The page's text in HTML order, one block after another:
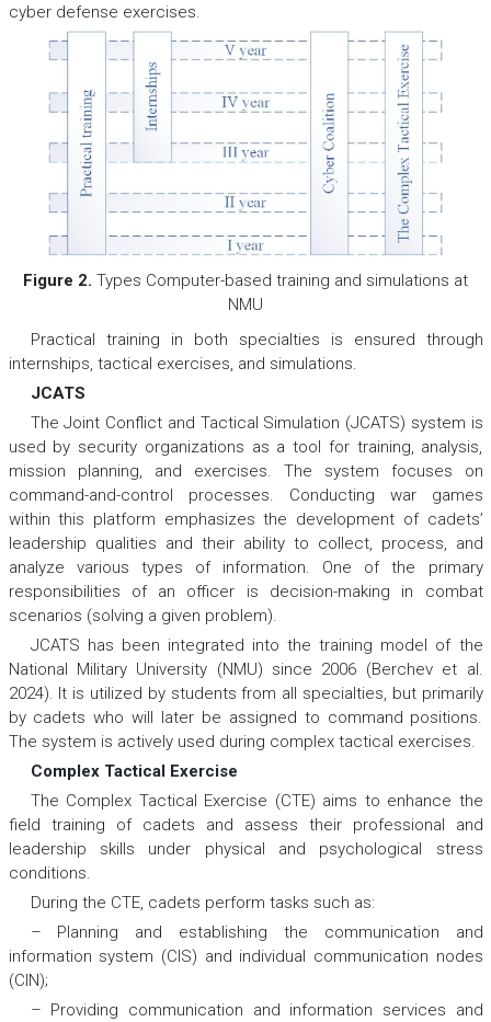
cyber defense exercises.
Figure 2. Types Computer-based training and simulations at
NMU
Practical training in both specialties is ensured through
internships, tactical exercises, and simulations.
JCATS
The Joint Conflict and Tactical Simulation (JCATS) system is
used by security organizations as a tool for training, analysis,
mission planning, and exercises. The system focuses on
command-and-control processes. Conducting war games
within this platform emphasizes the development of cadets’
leadership qualities and their ability to collect, process, and
analyze various types of information. One of the primary
responsibilities of an officer is decision-making in combat
scenarios (solving a given problem).
JCATS has been integrated into the training model of the
National Military University (NMU) since 2006 (Berchev et al.
2024). It is utilized by students from all specialties, but primarily
by cadets who will later be assigned to command positions.
The system is actively used during complex tactical exercises.
Complex Tactical Exercise
The Complex Tactical Exercise (CTE) aims to enhance the
field training of cadets and assess their professional and
leadership skills under physical and psychological stress
conditions.
During the CTE, cadets perform tasks such as:
– Planning and establishing the communication and
information system (CIS) and individual communication nodes
(CIN);
– Providing communication and information services and